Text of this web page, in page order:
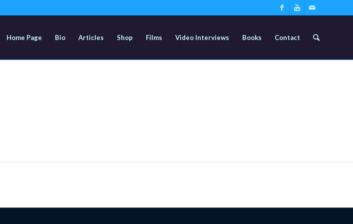
Home Page Bio Articles Shop Films Video Interviews Books Contact